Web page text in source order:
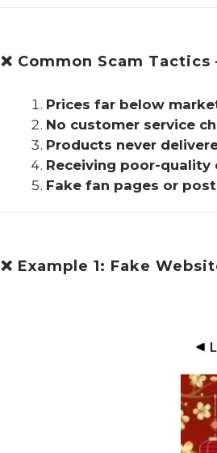
❌ Common Scam
Prices far below
No customer service
Products never
Receiving poor-
Fake fan pages or
❌ Example 1: Fake